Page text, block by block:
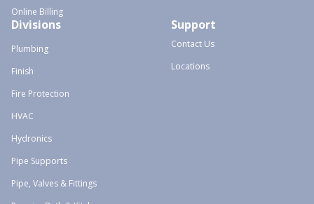
Online Billing
Divisions
Plumbing
Finish
Fire Protection
HVAC
Hydronics
Pipe Supports
Pipe, Valves & Fittings
Support
Contact Us
Locations